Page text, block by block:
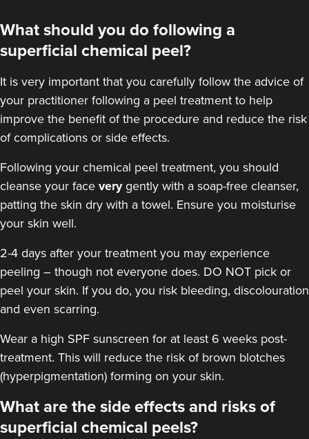
What should you do following a
superficial chemical peel?
It is very important that you carefully follow the advice of
your practitioner following a peel treatment to help
improve the benefit of the procedure and reduce the risk
of complications or side effects.
Following your chemical peel treatment, you should
cleanse your face verygently with a soap-free cleanser,
patting the skin dry with a towel. Ensure you moisturise
your skin well.
2-4 days after your treatment you may experience
peeling – though not everyone does. DO NOT pick or
peel your skin. If you do, you risk bleeding, discolouration
and even scarring.
Wear a high SPF sunscreen for at least 6 weeks post-
treatment. This will reduce the risk of brown blotches
(hyperpigmentation) forming on your skin.
What are the side effects and risks of
superficial chemical peels?